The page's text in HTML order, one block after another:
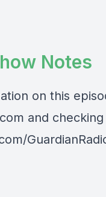
Notes
on this
and